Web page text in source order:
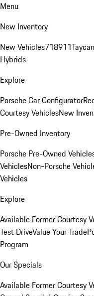
Menu
New Inventory
New Vehicles718911Taycan
Hybrids
Explore
Porsche Car Configurator
Courtesy VehiclesNew
Pre-Owned Inventory
Porsche Pre-Owned
VehiclesNon-Porsche
Vehicles
Explore
Available Former Courtesy
Test DriveValue Your Trade
Program
Our Specials
Available Former Courtesy